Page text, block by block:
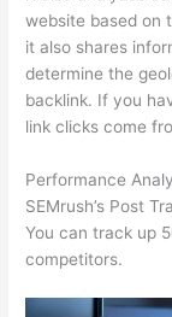
website based on
it also shares
determine the
backlink. If you
link clicks come
Performance
SEMrush’s Post
You can track up
competitors.